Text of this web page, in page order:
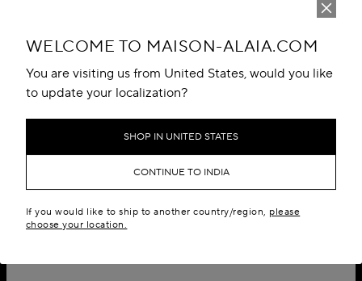
WELCOME TO MAISON-ALAIA.COM
You are visiting us from United States, would you like
to update your localization?
SHOP IN UNITED STATES
CONTINUE TO INDIA
If you would like to ship to another country/region, please
choose your location.